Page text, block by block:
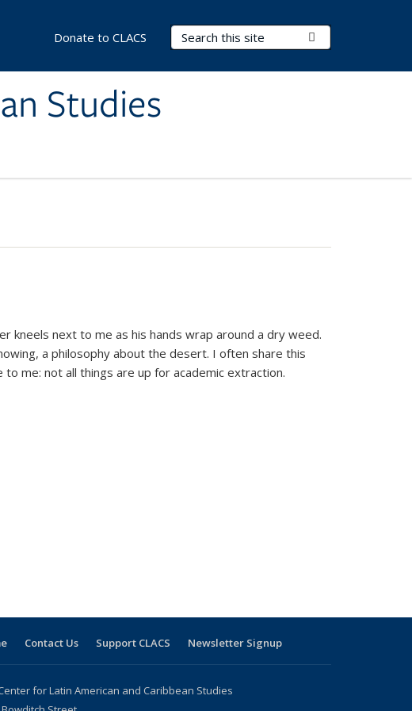
Studies
Search Terms
Donate to CLACS
kneels next to me as his hands wrap around a dry weed.
a philosophy about the desert. I often share this
me: not all things are up for academic extraction.
Contact Us Support CLACS Newsletter Signup
for Latin American and Caribbean Studies